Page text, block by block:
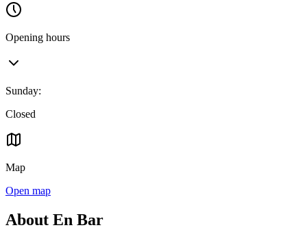
Opening hours
Sunday:
Closed
Map
Open map
About En Bar